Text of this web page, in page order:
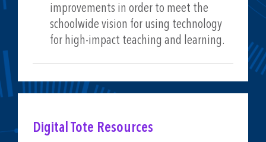
improvements in order to meet the
schoolwide vision for using technology
for high-impact teaching and learning.
Digital Tote Resources